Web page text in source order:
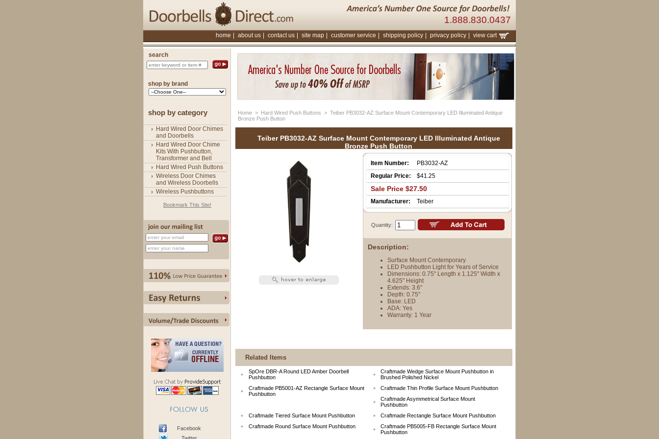
1.888.830.0437
home about us contact us site map customer service shipping policy privacy policy view cart
search
shop by brand
shop by category
Hard Wired Door Chimes
and Doorbells
Hard Wired Door Chime
Kits With Pushbutton,
Transformer and Bell
Hard Wired Push Buttons
Wireless Door Chimes
and Wireless Doorbells
Wireless Pushbuttons
Bookmark This Site!
Facebook
Home > Hard Wired Push Buttons > Teiber PB3032-AZ Surface Mount Contemporary LED Illuminated Antique
Bronze Push Button
Teiber PB3032-AZ Surface Mount Contemporary LED Illuminated Antique
Bronze Push Button
Item Number:
PB3032-AZ
Regular Price:
$41.25
Sale Price $27.50
Manufacturer: Teiber
Quantity:
Description:
Surface Mount Contemporary
LED Pushbutton Light for Years of Service
Dimensions: 0.75" Length x 1.125" Width x
4.625" Height
Extends: 3.6"
Depth: 0.75"
Base: LED
ADA: Yes
Warranty: 1 Year
Related Items
SpOre DBR-A Round LED Amber Doorbell
Pushbutton
Craftmade Wedge Surface Mount Pushbutton in
Brushed Polished Nickel
Craftmade PB5001-AZ Rectangle Surface Mount
Pushbutton
Craftmade Thin Profile Surface Mount Pushbutton
Craftmade Asymmetrical Surface Mount
Pushbutton
Craftmade Tiered Surface Mount Pushbutton
Craftmade Rectangle Surface Mount Pushbutton
Craftmade Round Surface Mount Pushbutton
Craftmade PB5005-FB Rectangle Surface Mount
Pushbutton